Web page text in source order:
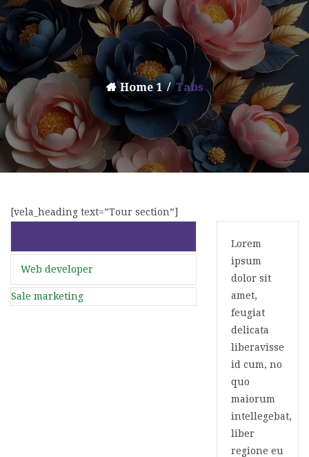
Home 1 Tabs
[vela_heading text=”Tour section”]
Web developer
Sale marketing
Lorem
ipsum
dolor sit
amet,
feugiat
delicata
liberavisse
id cum, no
quo
maiorum
intellegebat,
liber
regione eu